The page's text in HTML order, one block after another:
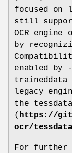
focused
still
OCR
by
enabled by
legacy
the
( https://
ocr/tessdata
For further